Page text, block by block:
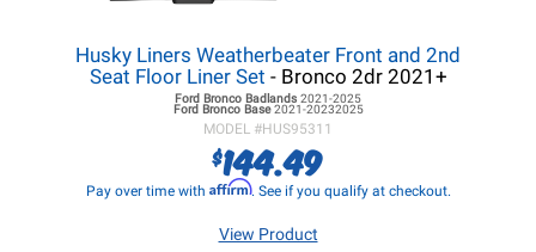
Husky Liners Weatherbeater Front and 2nd
Seat Floor Liner Set - Bronco 2dr 2021+
Ford Bronco Badlands 2021-2025
Ford BroncoBase2021-20232025
MODEL #HUS95311
$144.49
Pay over time with Affirm. See if you qualify at checkout.
View Product